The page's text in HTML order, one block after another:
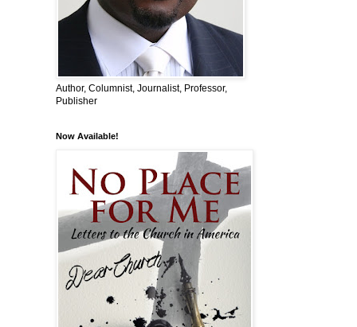
Author, Columnist, Journalist, Professor,
Publisher
Now Available!